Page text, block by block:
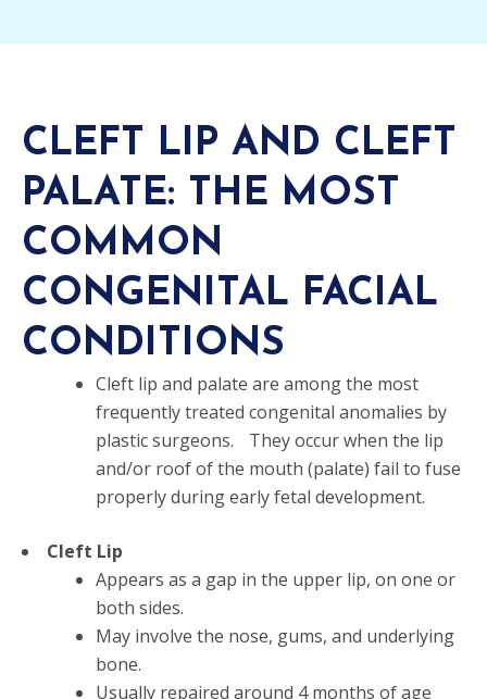
CLEFT LIP AND CLEFT
PALATE: THE MOST
COMMON
CONGENITAL FACIAL
CONDITIONS
Cleft lip and palate are among the most
frequently treated congenital anomalies by
plastic surgeons. They occur when the lip
and/or roof of the mouth (palate) fail to fuse
properly during early fetal development.
Cleft Lip
Appears as a gap in the upper lip, on one or
both sides.
May involve the nose, gums, and underlying
bone.
Usually repaired around 4 months of age